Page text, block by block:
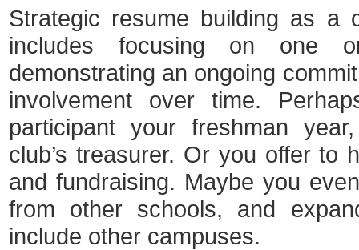
Strategic resume building as a
includes focusing on one
demonstrating an ongoing
involvement over time.
participant your freshman
club’s treasurer. Or you offer to
and fundraising. Maybe you
from other schools, and
include other campuses.